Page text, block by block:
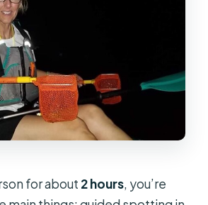
for about 2 hours, you’re